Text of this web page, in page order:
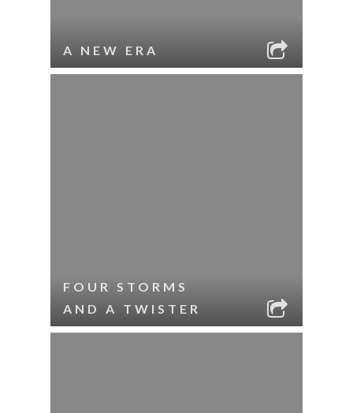
A NEW ERA
FOUR STORMS
AND A TWISTER